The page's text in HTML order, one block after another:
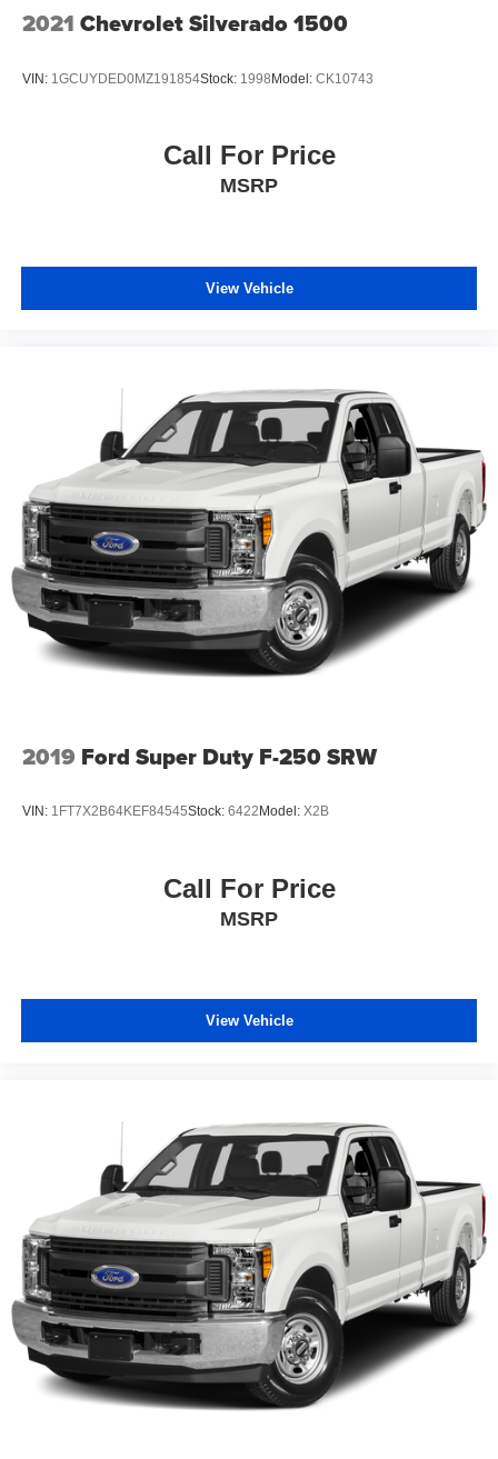
Tailgate/Rear Door Lock Included w/Power Door Locks
Variable Intermittent Wipers
2021 Chevrolet Silverado 1500
VIN: 1GCUYDED0MZ191854Stock: 1998Model: CK10743
Call For Price
MSRP
View Vehicle
2019 Ford Super Duty F-250 SRW
VIN: 1FT7X2B64KEF84545Stock: 6422 Model: X2B
Call For Price
MSRP
View Vehicle